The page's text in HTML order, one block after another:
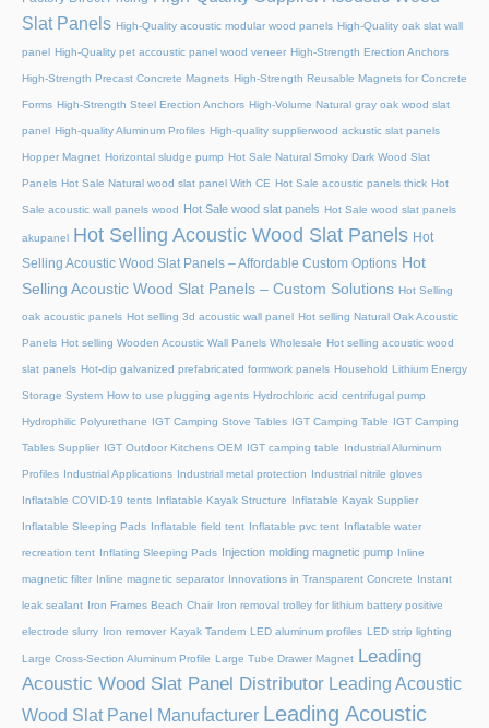
Slat Panels High-Quality acoustic modular wood panels High-Quality oak slat wall
panel High-Quality pet accoustic panel wood veneer High-Strength Erection Anchors
High-Strength Precast Concrete Magnets High-Strength Reusable Magnets for Concrete
Forms High-Strength Steel Erection Anchors High-Volume Natural gray oak wood slat
panel High-quality Aluminum Profiles High-quality supplierwood ackustic slat panels
Hopper Magnet Horizontal sludge pump Hot Sale Natural Smoky Dark Wood Slat
Panels Hot Sale Natural wood slat panel With CE Hot Sale acoustic panels thick Hot
Sale acoustic wall panels wood Hot Sale wood slat panels Hot Sale wood slat panels
akupanel Hot Selling Acoustic Wood Slat Panels Hot
Selling Acoustic Wood Slat Panels – Affordable Custom Options Hot
Selling Acoustic Wood Slat Panels – Custom Solutions Hot Selling
oak acoustic panels Hot selling 3d acoustic wall panel Hot selling Natural Oak Acoustic
Panels Hot selling Wooden Acoustic Wall Panels Wholesale Hot selling acoustic wood
slat panels Hot-dip galvanized prefabricated formwork panels Household Lithium Energy
Storage System How to use plugging agents Hydrochloric acid centrifugal pump
Hydrophilic Polyurethane IGT Camping Stove Tables IGT Camping Table IGT Camping
Tables Supplier IGT Outdoor Kitchens OEM IGT camping table Industrial Aluminum
Profiles Industrial Applications Industrial metal protection Industrial nitrile gloves
Inflatable COVID-19 tents Inflatable Kayak Structure Inflatable Kayak Supplier
Inflatable Sleeping Pads Inflatable field tent Inflatable pvc tent Inflatable water
recreation tent Inflating Sleeping Pads Injection molding magnetic pump Inline
magnetic filter Inline magnetic separator Innovations in Transparent Concrete Instant
leak sealant Iron Frames Beach Chair Iron removal trolley for lithium battery positive
electrode slurry Iron remover Kayak Tandem LED aluminum profiles LED strip lighting
Large Cross-Section Aluminum Profile Large Tube Drawer Magnet
Leading
Acoustic Wood Slat Panel Distributor Leading Acoustic
Wood Slat Panel Manufacturer Leading Acoustic